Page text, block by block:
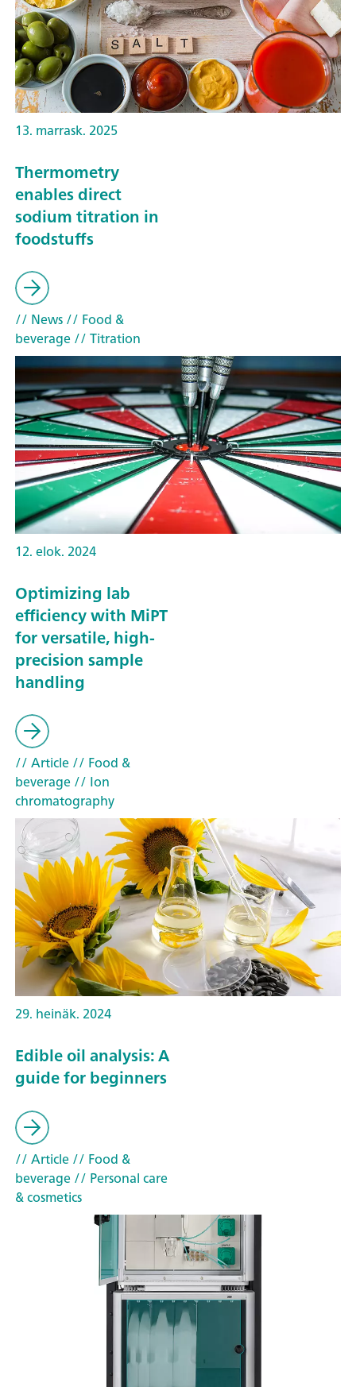
13. marrask. 2025
Thermometry
enables direct
sodium titration in
foodstuffs
// News// Food &
beverage// Titration
12. elok. 2024
Optimizing lab
efficiency with MiPT
for versatile, high-
precision sample
handling
// Article// Food &
beverage// Ion
chromatography
29. heinäk. 2024
Edible oil analysis: A
guide for beginners
// Article// Food &
beverage// Personal care
& cosmetics